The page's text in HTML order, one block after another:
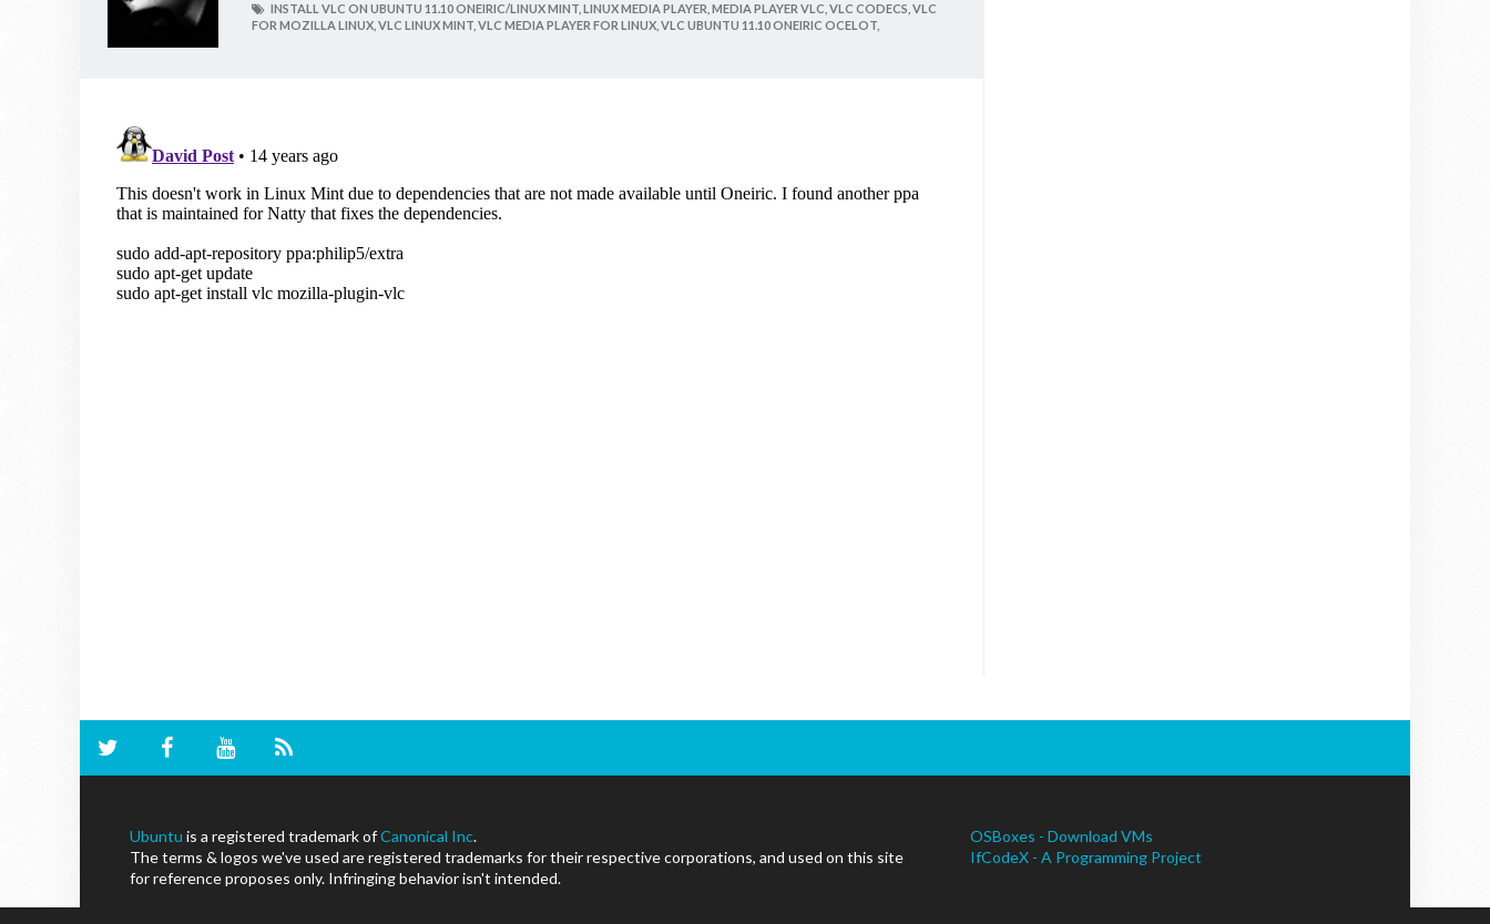
INSTALL VLC ON UBUNTU 11.10 ONEIRIC/LINUX MINT, LINUX MEDIA PLAYER, MEDIA PLAYER VLC, VLC CODECS, VLC
FOR MOZILLA LINUX, VLC LINUX MINT, VLC MEDIA PLAYER FOR LINUX, VLC UBUNTU 11.10 ONEIRIC OCELOT,
Ubuntu is a registered trademark ofCanonical Inc.
The terms & logos we've used are registered trademarks for their respective corporations, and used on this site
for reference proposes only. Infringing behavior isn't intended.
OSBoxes - Download VMs
IfCodeX - A Programming Project